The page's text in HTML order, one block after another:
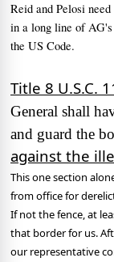
Reid and Pelosi need
in a long line of
the US Code.
Title 8 U.S.C.
General shall
and guard the
against the
This one section
from office for
If not the fence, at
that border for us.
our representative